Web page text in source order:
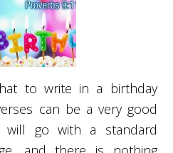
to write in a birthday
can be a very good
will go with a standard